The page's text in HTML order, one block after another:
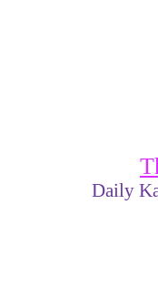
Daily